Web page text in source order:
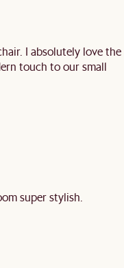
I absolutely love the
touch to our small
super stylish.